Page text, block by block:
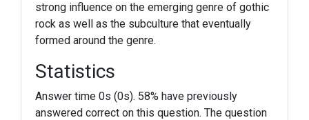
strong influence on the emerging genre of gothic
rock as well as the subculture that eventually
formed around the genre.
Statistics
Answer time 0s (0s). 58% have previously
answered correct on this question. The question